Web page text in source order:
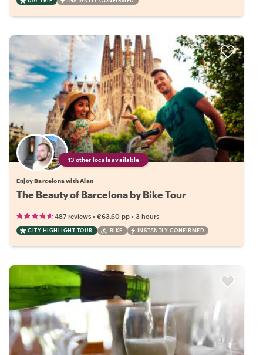
13 other locals available
Enjoy Barcelona with Alan
The Beauty of Barcelona by Bike Tour
487 reviews • €63.60 pp • 3 hours
CITY HIGHLIGHT TOUR BIKE INSTANTLY CONFIRMED